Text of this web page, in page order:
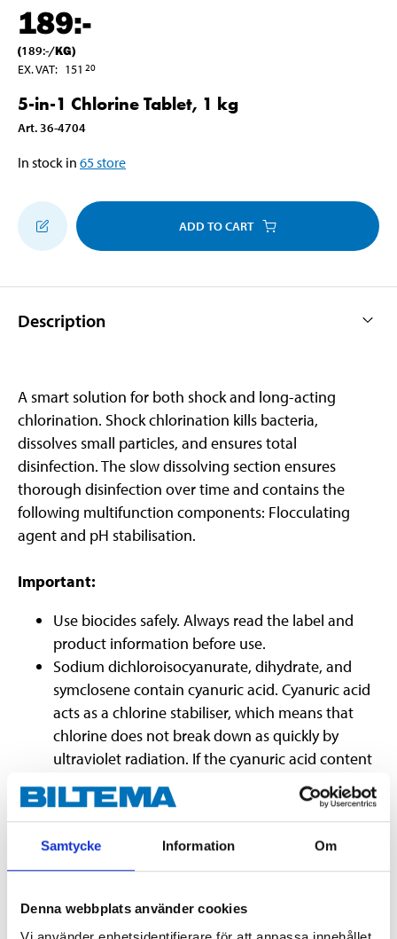
Samtycke Information Om
Denna webbplats använder cookies
189:-
(189:-/KG)
EX. VAT: 151 20
5-in-1 Chlorine Tablet, 1 kg
Art. 36-4704
In stock in 65store
ADD TO CART
Description
A smart solution for both shock and long-acting
chlorination. Shock chlorination kills bacteria,
dissolves small particles, and ensures total
disinfection. The slow dissolving section ensures
thorough disinfection over time and contains the
following multifunction components: Flocculating
agent and pH stabilisation.
Important:
Use biocides safely. Always read the label and
product information before use.
Sodium dichloroisocyanurate, dihydrate, and
symclosene contain cyanuric acid. Cyanuric acid
acts as a chlorine stabiliser, which means that
chlorine does not break down as quickly by
ultraviolet radiation. If the cyanuric acid content
becomes too high (>100 ppm), a chlorine
blockage may occur, making the chlorine
ineffective. This is counteracted by either
changing some or all of the pool water.